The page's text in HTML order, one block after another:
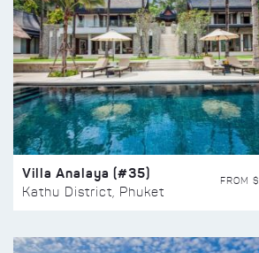
Villa Analaya (#35)
Kathu District, Phuket
FROM $